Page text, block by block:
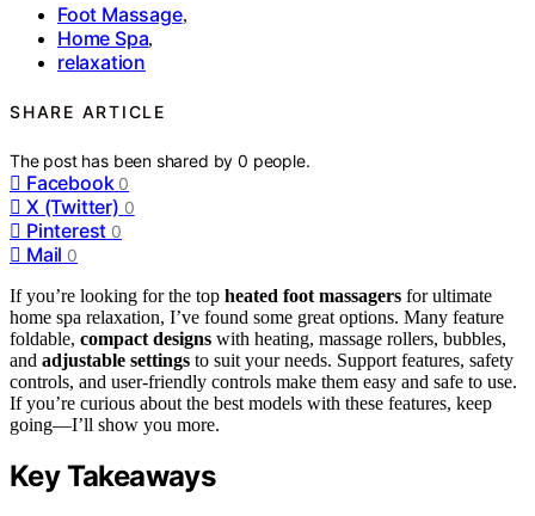
Foot Massage,
Home Spa,
relaxation
SHARE ARTICLE
The post has been shared by0 people.
Facebook 0
X (Twitter) 0
Pinterest 0
Mail 0
If you’re looking for the top heated foot massagers for ultimate
home spa relaxation, I’ve found some great options. Many feature
foldable, compact designs with heating, massage rollers, bubbles,
and adjustable settings to suit your needs. Support features, safety
controls, and user-friendly controls make them easy and safe to use.
If you’re curious about the best models with these features, keep
going—I’ll show you more.
Key Takeaways